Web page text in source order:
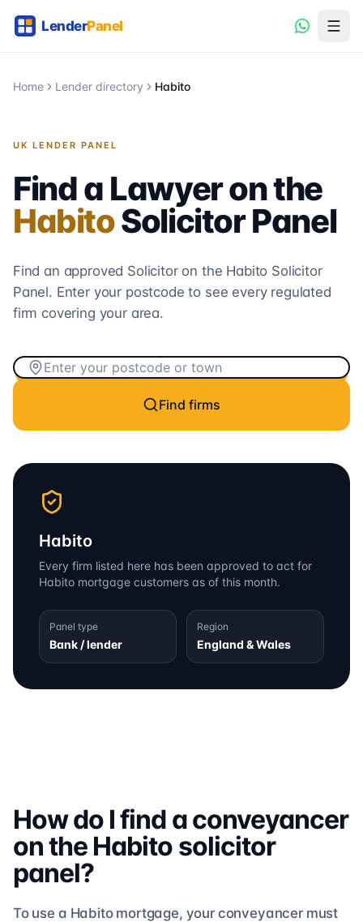
Home Lender directory Habito
UK LENDER PANEL
Find a Lawyer on the
HabitoSolicitorPanel
Find an approved Solicitor on the Habito Solicitor
Panel. Enter your postcode to see every regulated
firm covering your area.
Find firms
Habito
Every firm listed here has been approved to act for
Habito mortgage customers as of this month.
Panel type
Bank / lender
Region
England & Wales
How do I find a conveyancer
on the Habito solicitor
panel?
To use a Habitomortgage, your conveyancer must